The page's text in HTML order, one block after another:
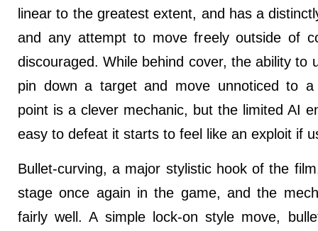
linear to the greatest extent, and has a
and any attempt to move freely outside of
discouraged. While behind cover, the ability to
pin down a target and move unnoticed to a
point is a clever mechanic, but the limited AI
easy to defeat it starts to feel like an exploit if
Bullet-curving, a major stylistic hook of the
stage once again in the game, and the
fairly well. A simple lock-on style move,